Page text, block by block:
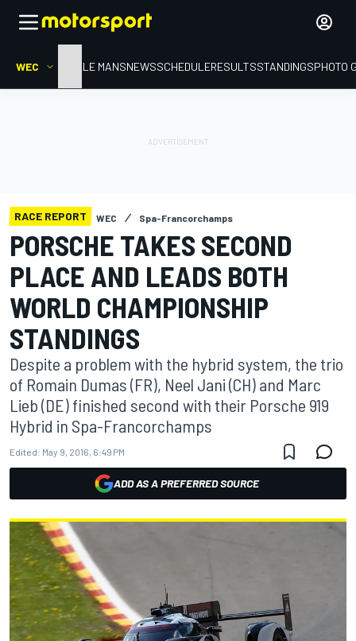
WEC HOMELE MANSNEWSSCHEDULERESULTSSTANDINGSPHOTO
RACE REPORT WEC Spa-Francorchamps
PORSCHE TAKES SECOND
PLACE AND LEADS BOTH
WORLD CHAMPIONSHIP
STANDINGS
Despite a problem with the hybrid system, the trio
of Romain Dumas (FR), Neel Jani (CH) and Marc
Lieb (DE) finished second with their Porsche 919
Hybrid in Spa-Francorchamps
Edited: May 9, 2016, 6:49 PM
ADD AS A PREFERRED SOURCE